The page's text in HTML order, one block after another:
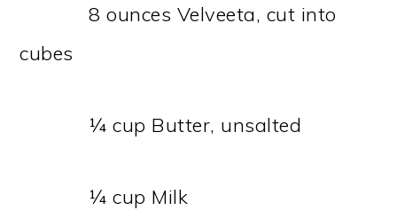
8 ounces Velveeta, cut into
cubes
¼ cup Butter, unsalted
¼ cup Milk